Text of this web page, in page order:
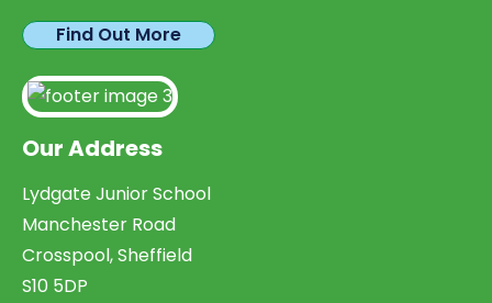
Find Out More
Our Address
Lydgate Junior School
Manchester Road
Crosspool, Sheffield
S10 5DP